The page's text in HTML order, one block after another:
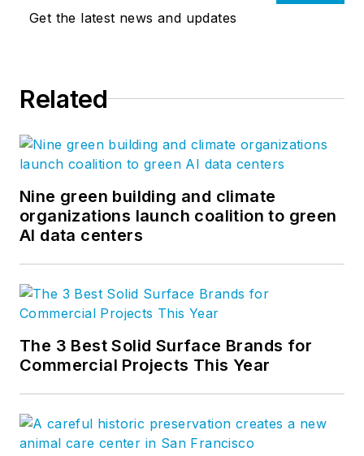
Get the latest news and updates
Related
Nine green building and climate
organizations launch coalition to green
AI data centers
The 3 Best Solid Surface Brands for
Commercial Projects This Year